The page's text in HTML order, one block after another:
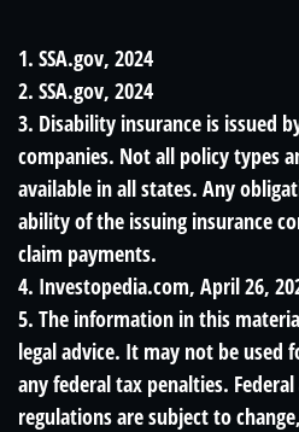
1. SSA.gov, 2024
2. SSA.gov, 2024
3. Disability insurance is issued
companies. Not all policy types
available in all states. Any
ability of the issuing insurance
claim payments.
4. Investopedia.com, April 26,
5. The information in this
legal advice. It may not be used
any federal tax penalties.
regulations are subject to